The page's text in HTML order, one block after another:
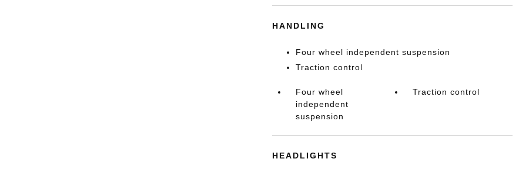
HANDLING
Four wheel independent suspension
Traction control
Four wheel
independent
suspension
Traction control
HEADLIGHTS